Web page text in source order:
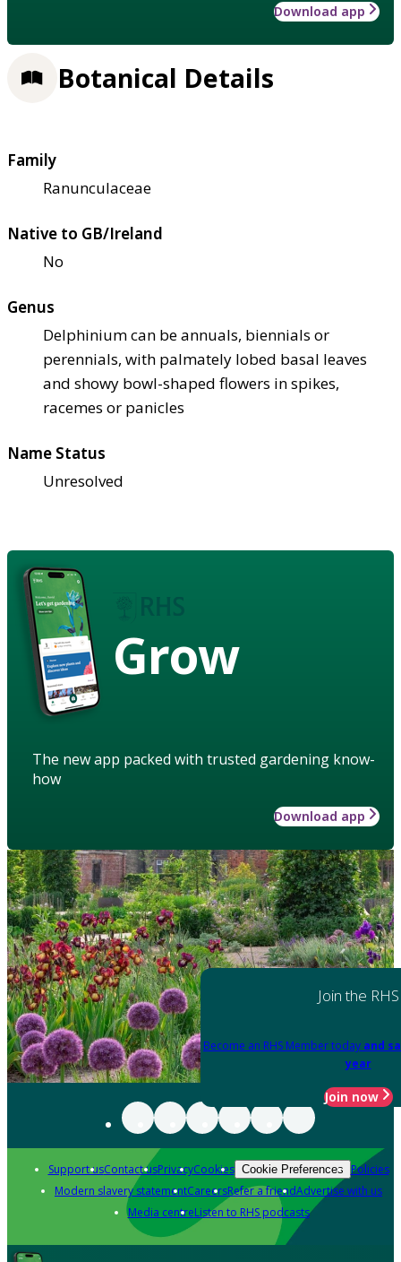
Download app
Botanical Details
Family
Ranunculaceae
Native to GB/Ireland
No
Genus
Delphinium can be annuals, biennials or
perennials, with palmately lobed basal leaves
and showy bowl-shaped flowers in spikes,
racemes or panicles
Name Status
Unresolved
Grow
The new app packed with trusted gardening know-
how
Download app
Join the RHS
Become an RHS Member today and
year
Join now
Support usContact usPrivacyCookies Cookie Preferences Policies
Modern slavery statementCareersRefer a friendAdvertise with us
Media centreListen to RHS podcasts